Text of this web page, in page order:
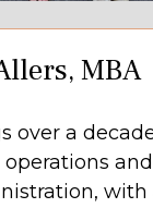
MBA
over a
with